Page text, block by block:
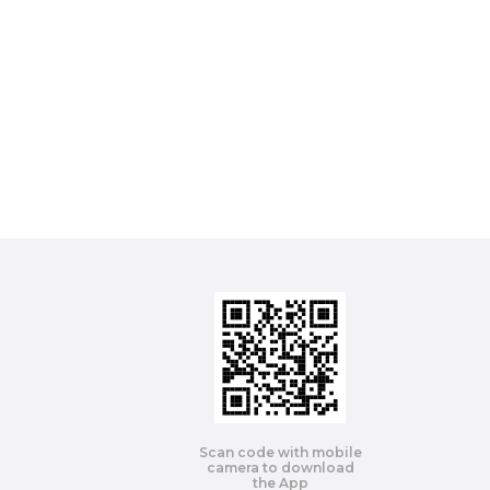
Scan code with mobile
camera to download
the App